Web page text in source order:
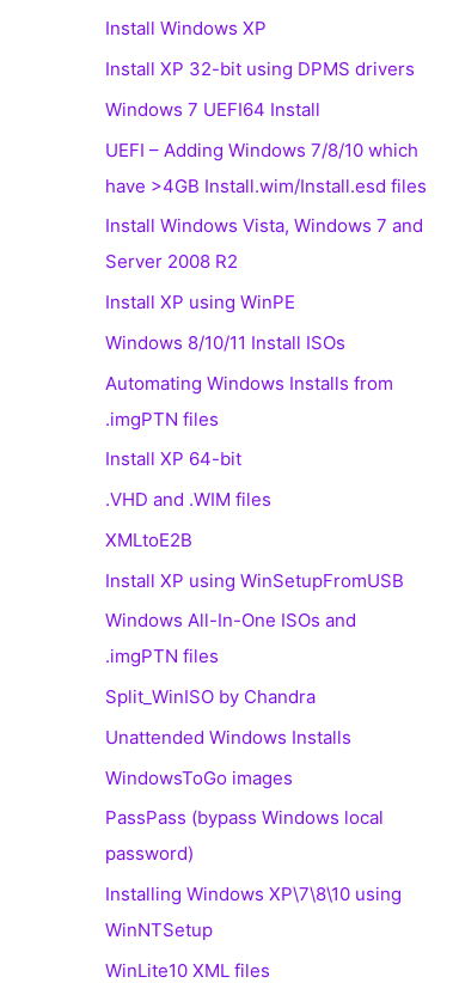
Install Windows XP
Install XP 32-bit using DPMS drivers
Windows 7 UEFI64 Install
UEFI – Adding Windows 7/8/10 which
have >4GB Install.wim/Install.esd files
Install Windows Vista, Windows 7 and
Server 2008 R2
Install XP using WinPE
Windows 8/10/11 Install ISOs
Automating Windows Installs from
.imgPTN files
Install XP 64-bit
.VHD and .WIM files
XMLtoE2B
Install XP using WinSetupFromUSB
Windows All-In-One ISOs and
.imgPTN files
Split_WinISO by Chandra
Unattended Windows Installs
WindowsToGo images
PassPass (bypass Windows local
password)
Installing Windows XP\7\8\10 using
WinNTSetup
WinLite10 XML files